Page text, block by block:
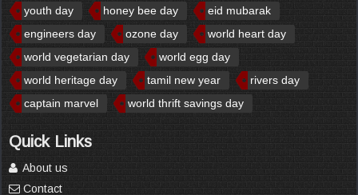
youth day
honey bee day
eid mubarak
engineers day
ozone day
world heart day
world vegetarian day
world egg day
world heritage day
tamil new year
rivers day
captain marvel
world thrift savings day
Quick Links
About us
Contact